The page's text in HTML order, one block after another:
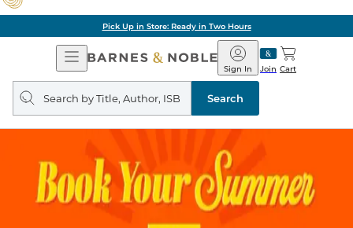
Pick Up in Store: Ready in Two Hours
Open
Navigation
Barnes
&
Noble
Join
Sign In Cart
Search
query
Search